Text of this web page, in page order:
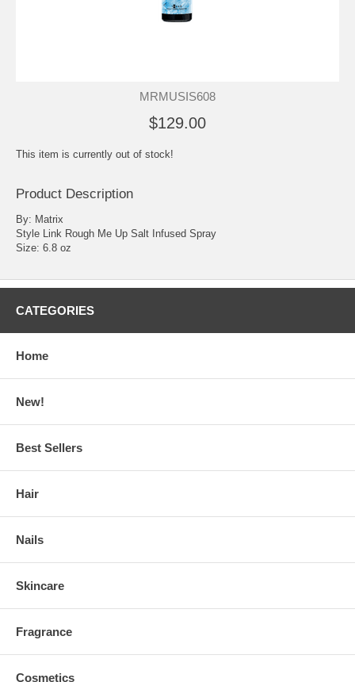
MRMUSIS608
$129.00
This item is currently out of stock!
Product Description
By: Matrix
Style Link Rough Me Up Salt Infused Spray
Size: 6.8 oz
CATEGORIES
Home
New!
Best Sellers
Hair
Nails
Skincare
Fragrance
Cosmetics